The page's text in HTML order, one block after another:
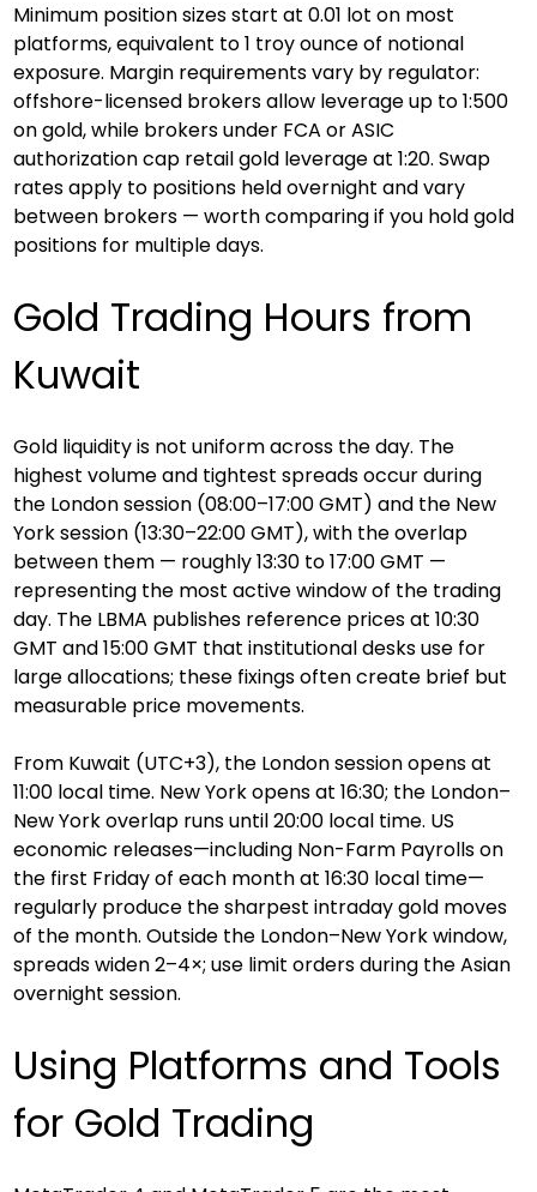
Minimum position sizes start at 0.01 lot on most
platforms, equivalent to 1 troy ounce of notional
exposure. Margin requirements vary by regulator:
offshore-licensed brokers allow leverage up to 1:500
on gold, while brokers under FCA or ASIC
authorization cap retail gold leverage at 1:20. Swap
rates apply to positions held overnight and vary
between brokers — worth comparing if you hold gold
positions for multiple days.
Gold Trading Hours from
Kuwait
Gold liquidity is not uniform across the day. The
highest volume and tightest spreads occur during
the London session (08:00–17:00 GMT) and the New
York session (13:30–22:00 GMT), with the overlap
between them — roughly 13:30 to 17:00 GMT —
representing the most active window of the trading
day. The LBMA publishes reference prices at 10:30
GMT and 15:00 GMT that institutional desks use for
large allocations; these fixings often create brief but
measurable price movements.
From Kuwait (UTC+3), the London session opens at
11:00 local time. New York opens at 16:30; the London–
New York overlap runs until 20:00 local time. US
economic releases—including Non-Farm Payrolls on
the first Friday of each month at 16:30 local time—
regularly produce the sharpest intraday gold moves
of the month. Outside the London–New York window,
spreads widen 2–4×; use limit orders during the Asian
overnight session.
Using Platforms and Tools
for Gold Trading